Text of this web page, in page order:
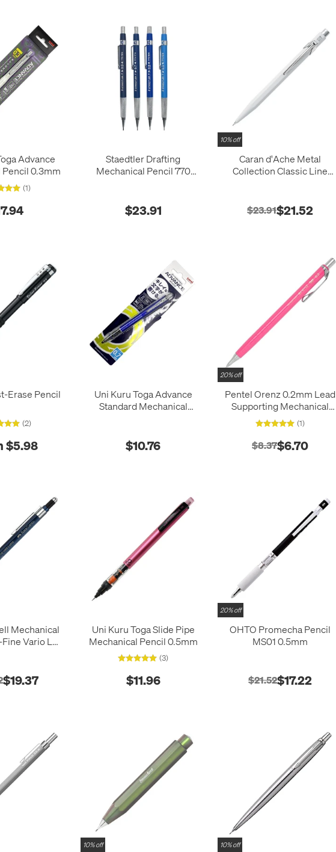
Advance
0.3mm
(1)
Staedtler Drafting
Mechanical Pencil 770
$23.91
10% off
Caran d'Ache Metal
Collection Classic Line
$23.91$21.52
Erase Pencil
(2)
$5.98
Uni Kuru Toga Advance
Standard Mechanical
$10.76
20% off
Pentel Orenz 0.2mm Lead
Supporting Mechanical
Pencil (1)
$8.37$6.70
Mechanical
Vario L
$19.37
Uni Kuru Toga Slide Pipe
Mechanical Pencil 0.5mm
(3)
$11.96
20% off
OHTO Promecha Pencil
MS01 0.5mm
$21.52$17.22
10% off 10% off